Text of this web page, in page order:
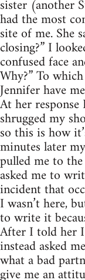
sister (another
had the most
site of me. She
closing?” I
confused face
Why?” To
Jennifer have
At her
shrugged my
so this is how
minutes later
pulled me to
asked me to
incident that
I wasn’t here,
to write it
After I told her
instead asked
what a bad
give me an